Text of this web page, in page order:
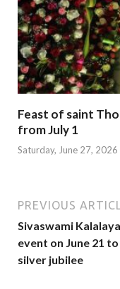
Feast of saint
from July 1
Saturday, June 27, 2026
PREVIOUS
Sivaswami
event on June 21
silver jubilee